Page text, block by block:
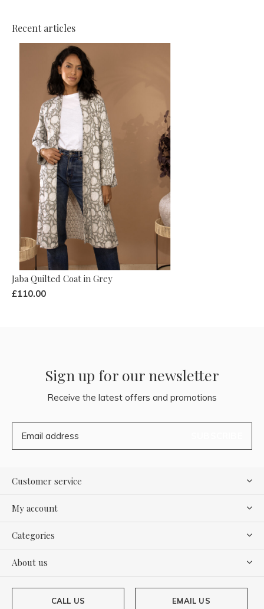
Recent articles
Jaba Quilted Coat in Grey
£110.00
Sign up for our newsletter
Receive the latest offers and promotions
Customer service
My account
Categories
About us
CALL US EMAIL US